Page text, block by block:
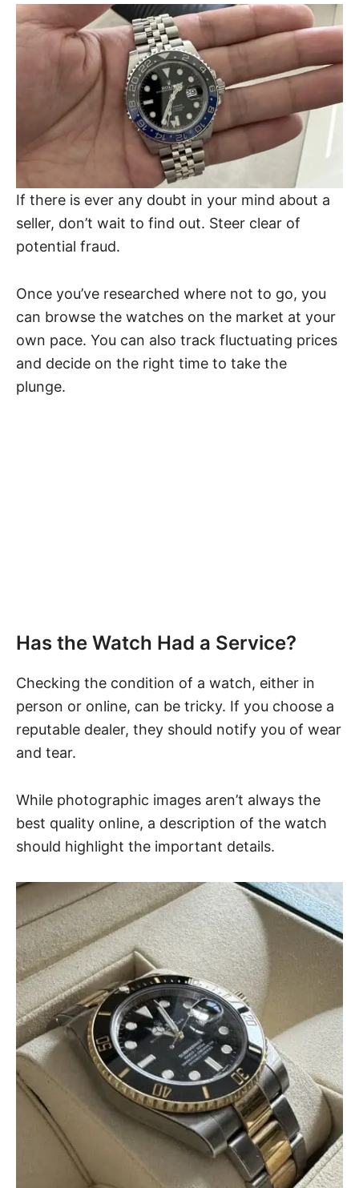
If there is ever any doubt in your mind about a
seller, don’t wait to find out. Steer clear of
potential fraud.
Once you’ve researched where not to go, you
can browse the watches on the market at your
own pace. You can also track fluctuating prices
and decide on the right time to take the
plunge.
Has the Watch Had a Service?
Checking the condition of a watch, either in
person or online, can be tricky. If you choose a
reputable dealer, they should notify you of wear
and tear.
While photographic images aren’t always the
best quality online, a description of the watch
should highlight the important details.